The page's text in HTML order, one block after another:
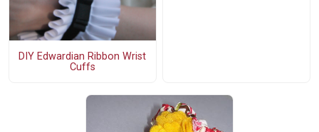
DIY Edwardian Ribbon Wrist
Cuffs